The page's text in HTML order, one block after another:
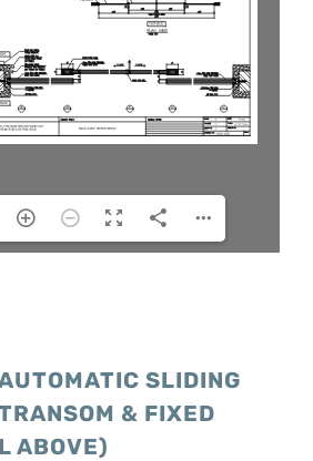
SLIDING
& FIXED
ABOVE)